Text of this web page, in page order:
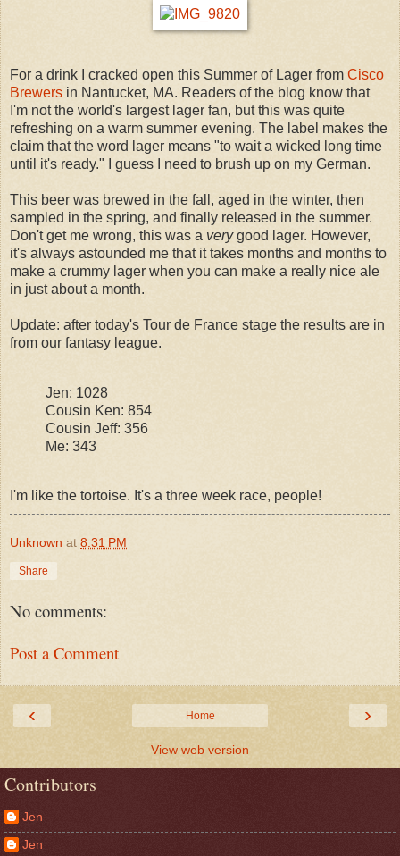
For a drink I cracked open this Summer of Lager from Cisco
Brewers in Nantucket, MA. Readers of the blog know that
I'm not the world's largest lager fan, but this was quite
refreshing on a warm summer evening. The label makes the
claim that the word lager means "to wait a wicked long time
until it's ready." I guess I need to brush up on my German.
This beer was brewed in the fall, aged in the winter, then
sampled in the spring, and finally released in the summer.
Don't get me wrong, this was a verygood lager. However,
it's always astounded me that it takes months and months to
make a crummy lager when you can make a really nice ale
in just about a month.
Update: after today's Tour de France stage the results are in
from our fantasy league.
Jen: 1028
Cousin Ken: 854
Cousin Jeff: 356
Me: 343
I'm like the tortoise. It's a three week race, people!
Unknown at 8:31 PM
Share
No comments:
Post a Comment
‹ ›
Home
View web version
Contributors
Jen
Jen